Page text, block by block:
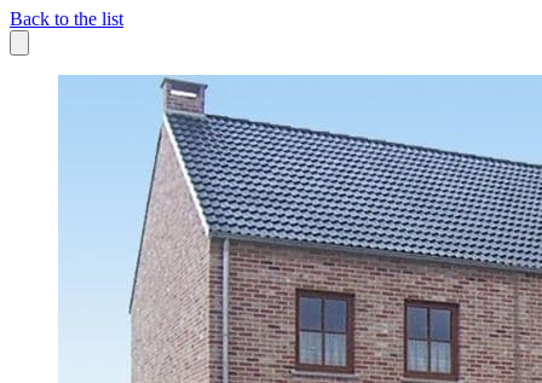
Back to the list